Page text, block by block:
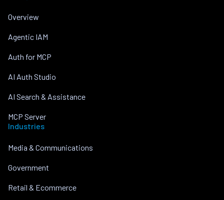
Overview
Agentic IAM
Auth for MCP
AI Auth Studio
AI Search & Assistance
MCP Server
Industries
Media & Communications
Government
Retail & Ecommerce